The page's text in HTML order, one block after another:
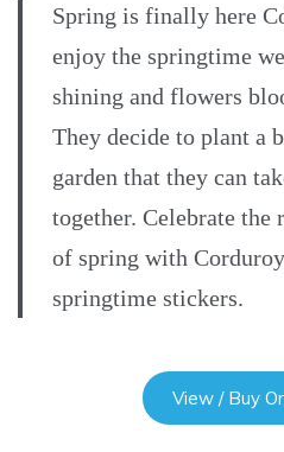
Spring is finally here
enjoy the springtime
shining and flowers
They decide to plant a
garden that they can
together. Celebrate the
of spring with
springtime stickers.
View / Buy